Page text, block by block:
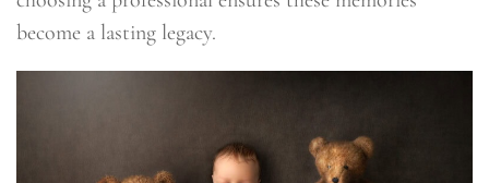
become a lasting legacy.